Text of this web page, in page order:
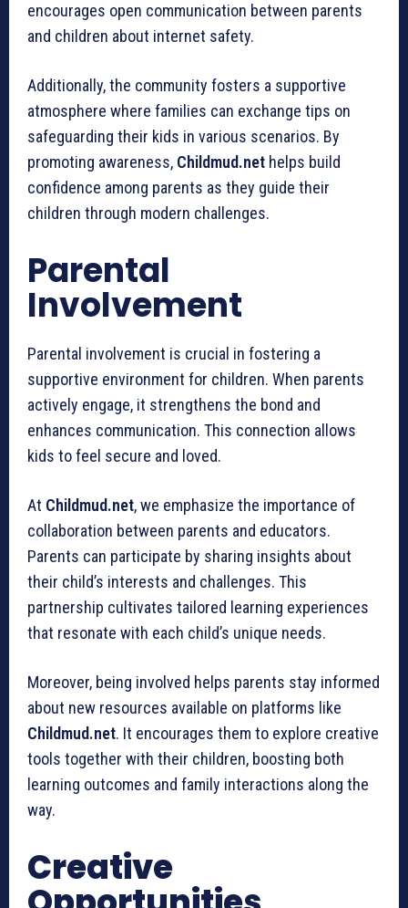
encourages open communication between parents
and children about internet safety.
Additionally, the community fosters a supportive
atmosphere where families can exchange tips on
safeguarding their kids in various scenarios. By
promoting awareness, Childmud.net helps build
confidence among parents as they guide their
children through modern challenges.
Parental
Involvement
Parental involvement is crucial in fostering a
supportive environment for children. When parents
actively engage, it strengthens the bond and
enhances communication. This connection allows
kids to feel secure and loved.
At Childmud.net, we emphasize the importance of
collaboration between parents and educators.
Parents can participate by sharing insights about
their child’s interests and challenges. This
partnership cultivates tailored learning experiences
that resonate with each child’s unique needs.
Moreover, being involved helps parents stay informed
about new resources available on platforms like
Childmud.net. It encourages them to explore creative
tools together with their children, boosting both
learning outcomes and family interactions along the
way.
Creative